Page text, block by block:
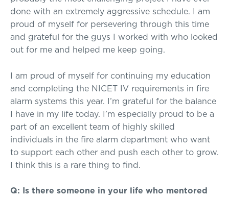
done with an extremely aggressive schedule. I am
proud of myself for persevering through this time
and grateful for the guys I worked with who looked
out for me and helped me keep going.
I am proud of myself for continuing my education
and completing the NICET IV requirements in fire
alarm systems this year. I’m grateful for the balance
I have in my life today. I’m especially proud to be a
part of an excellent team of highly skilled
individuals in the fire alarm department who want
to support each other and push each other to grow.
I think this is a rare thing to find.
Q: Is there someone in your life who mentored